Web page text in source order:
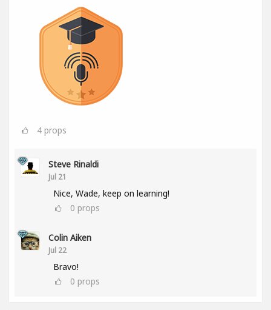
4 props
Steve Rinaldi
Jul 21
Nice, Wade, keep on learning!
0 props
Colin Aiken
Jul 22
Bravo!
0 props